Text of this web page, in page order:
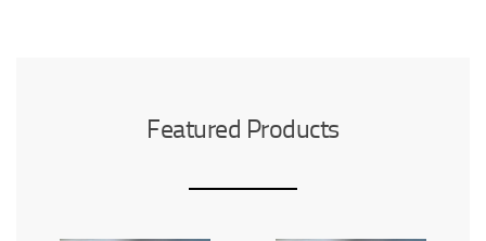
Featured Products